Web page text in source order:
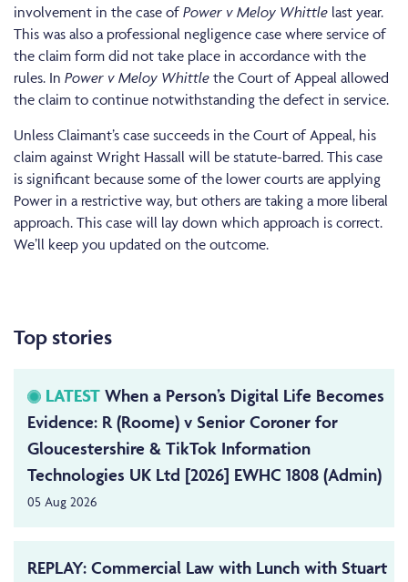
involvement in the case ofPower v Meloy Whittle last year.
This was also a professional negligence case where service of
the claim form did not take place in accordance with the
rules. In Power v Meloy Whittle the Court of Appeal allowed
the claim to continue notwithstanding the defect in service.
Unless Claimant’s case succeeds in the Court of Appeal, his
claim against Wright Hassall will be statute-barred. This case
is significant because some of the lower courts are applying
Power in a restrictive way, but others are taking a more liberal
approach. This case will lay down which approach is correct.
We’ll keep you updated on the outcome.
Top stories
LATEST When a Person’s Digital Life Becomes
Evidence: R (Roome) v Senior Coroner for
Gloucestershire & TikTok Information
Technologies UK Ltd [2026] EWHC 1808 (Admin)
05 Aug 2026
REPLAY: Commercial Law with Lunch with Stuart